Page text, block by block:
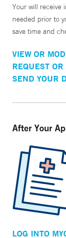
Your will receive
needed prior to
save time and
VIEW OR
REQUEST
SEND YOUR
After Your
LOG INTO